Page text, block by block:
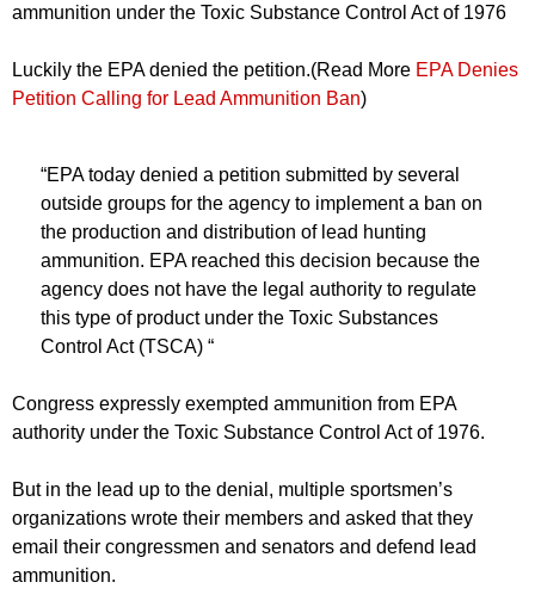
ammunition under the Toxic Substance Control Act of 1976
Luckily the EPA denied the petition.(Read More EPA Denies
Petition Calling for Lead Ammunition Ban)
“EPA today denied a petition submitted by several
outside groups for the agency to implement a ban on
the production and distribution of lead hunting
ammunition. EPA reached this decision because the
agency does not have the legal authority to regulate
this type of product under the Toxic Substances
Control Act (TSCA) “
Congress expressly exempted ammunition from EPA
authority under the Toxic Substance Control Act of 1976.
But in the lead up to the denial, multiple sportsmen’s
organizations wrote their members and asked that they
email their congressmen and senators and defend lead
ammunition.